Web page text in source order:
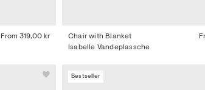
From 319,00 kr
Chair with Blanket
Isabelle Vandeplassche
Bestseller